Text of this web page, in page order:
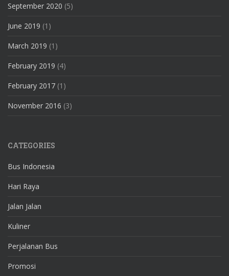
September 2020 (5)
June 2019 (1)
March 2019 (1)
February 2019 (4)
February 2017 (1)
November 2016 (3)
CATEGORIES
Bus Indonesia
Hari Raya
Jalan Jalan
Kuliner
Perjalanan Bus
Promosi